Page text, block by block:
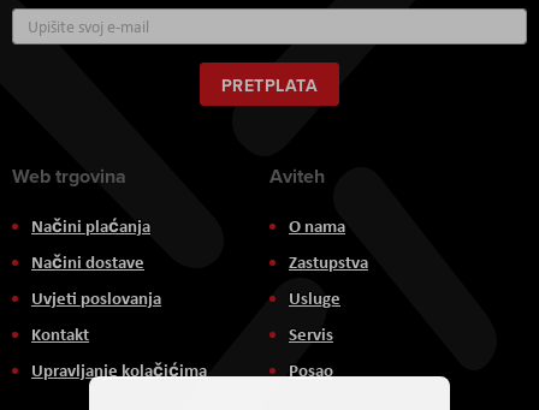
se
za
naš
newsletter:
PRETPLATA
Web trgovina
Načini plaćanja
Načini dostave
Uvjeti poslovanja
Kontakt
Upravljanje kolačićima
Aviteh
O nama
Zastupstva
Usluge
Servis
Posao